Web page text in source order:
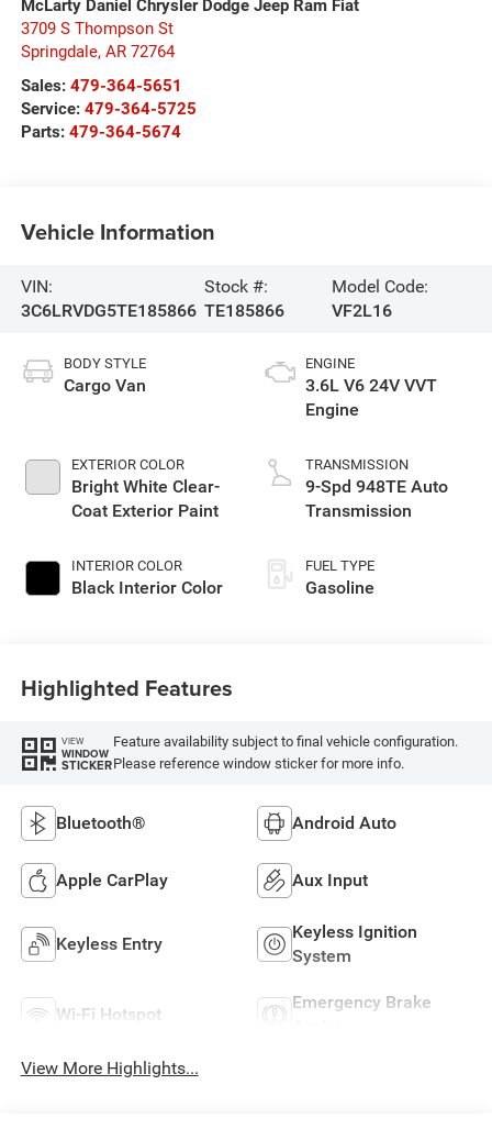
McLarty Daniel Chrysler Dodge Jeep Ram Fiat
3709 S Thompson St
Springdale, AR 72764
Sales: 479-364-5651
Service: 479-364-5725
Parts: 479-364-5674
Vehicle Information
VIN:
3C6LRVDG5TE185866
Stock #:
TE185866
Model Code:
VF2L16
BODY STYLE
Cargo Van
EXTERIOR COLOR
Bright White Clear-
Coat Exterior Paint
INTERIOR COLOR
Black Interior Color
ENGINE
3.6L V6 24V VVT
Engine
TRANSMISSION
9-Spd 948TE Auto
Transmission
FUEL TYPE
Gasoline
Highlighted Features
VIEW
WINDOW
STICKER
Feature availability subject to final vehicle configuration.
Please reference window sticker for more info.
Bluetooth® Android Auto
Apple CarPlay Aux Input
Keyless Entry
Keyless Ignition
System
Wi-Fi Hotspot
Emergency Brake
View More Highlights...